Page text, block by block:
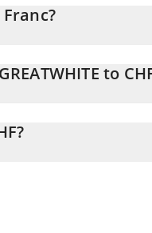
to
field and will